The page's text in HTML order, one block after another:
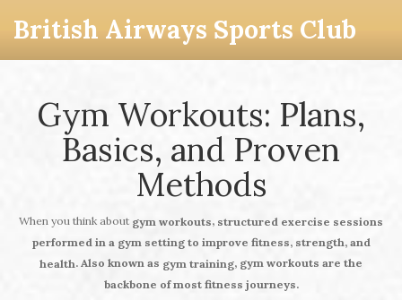
British Airways Sports Club
Gym Workouts: Plans,
Basics, and Proven
Methods
When you think about gym workouts, structured exercise sessions
performed in a gym setting to improve fitness, strength, and
health. Also known as gym training, gym workouts are the
backbone of most fitness journeys.